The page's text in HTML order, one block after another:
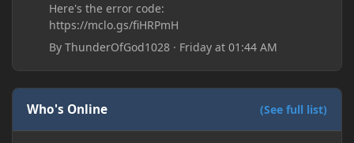
Here's the error code:
https://mclo.gs/fiHRPmH
ByThunderOfGod1028 · Friday at 01:44 AM
Who's Online (See full list)